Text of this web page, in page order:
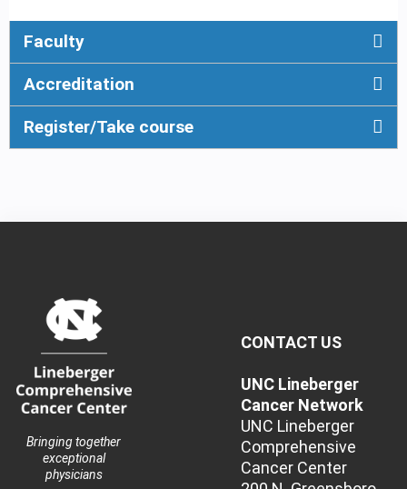
Faculty
Accreditation
Register/Take course
Bringing together
exceptional
physicians
CONTACT US
UNC Lineberger
Cancer Network
UNC Lineberger
Comprehensive
Cancer Center